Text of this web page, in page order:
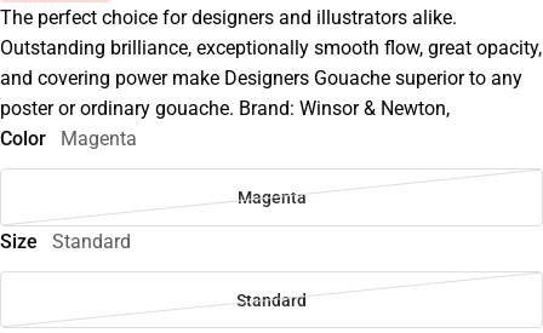
The perfect choice for designers and illustrators alike.
Outstanding brilliance, exceptionally smooth flow, great opacity,
and covering power make Designers Gouache superior to any
poster or ordinary gouache. Brand: Winsor & Newton,
Color
Magenta
Magenta
Size Standard
Standard